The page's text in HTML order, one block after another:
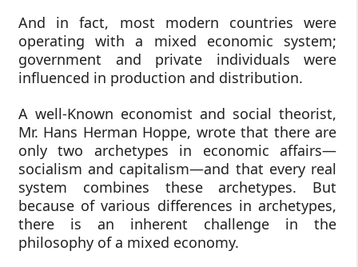
And in fact, most modern countries were
operating with a mixed economic system;
government and private individuals were
influenced in production and distribution.
A well-Known economist and social theorist,
Mr. Hans Herman Hoppe, wrote that there are
only two archetypes in economic affairs—
socialism and capitalism—and that every real
system combines these archetypes. But
because of various differences in archetypes,
there is an inherent challenge in the
philosophy of a mixed economy.